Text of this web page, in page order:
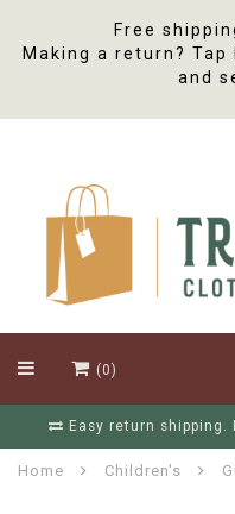
Free
Making a return?
and
(0)
Easy return shipping.
Home Children's